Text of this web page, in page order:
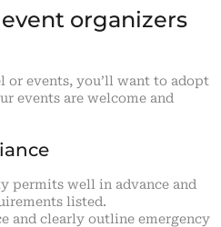
organizers
or events, you’ll want to adopt
events are welcome and
permits well in advance and
listed.
and clearly outline emergency